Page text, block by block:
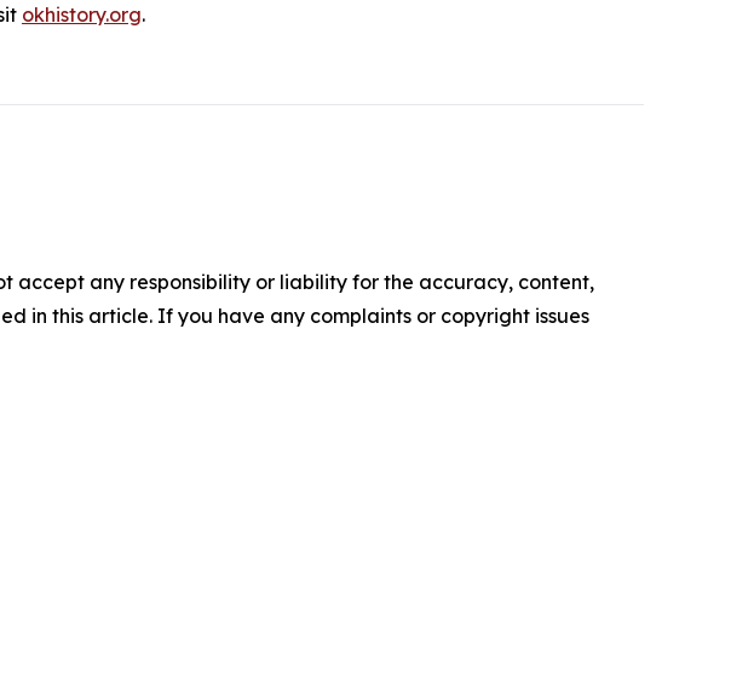
okhistory.org.
accept any responsibility or liability for the accuracy, content,
in this article. If you have any complaints or copyright issues